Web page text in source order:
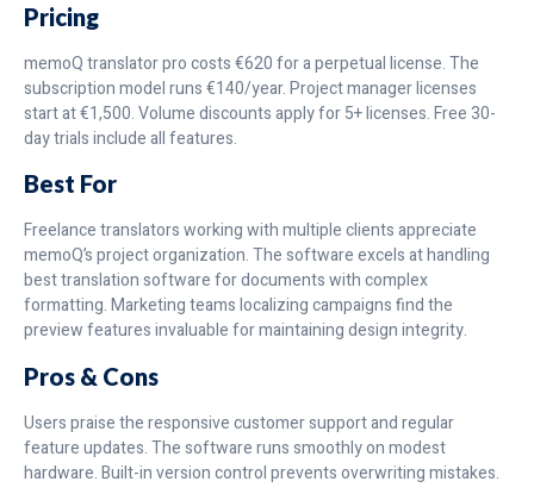
Pricing
memoQ translator pro costs €620 for a perpetual license. The
subscription model runs €140/year. Project manager licenses
start at €1,500. Volume discounts apply for 5+ licenses. Free 30-
day trials include all features.
Best For
Freelance translators working with multiple clients appreciate
memoQ’s project organization. The software excels at handling
best translation software for documents with complex
formatting. Marketing teams localizing campaigns find the
preview features invaluable for maintaining design integrity.
Pros & Cons
Users praise the responsive customer support and regular
feature updates. The software runs smoothly on modest
hardware. Built-in version control prevents overwriting mistakes.